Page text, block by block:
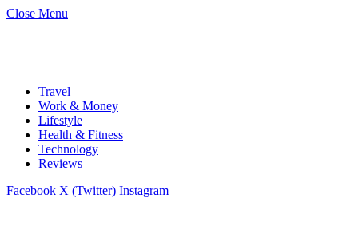
Close Menu
Travel
Work & Money
Lifestyle
Health & Fitness
Technology
Reviews
Facebook X (Twitter) Instagram